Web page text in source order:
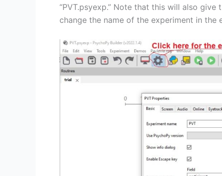
“PVT.psyexp.” Note that this will also give
change the name of the experiment in the
Save